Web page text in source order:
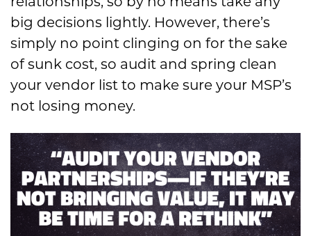
big decisions lightly. However, there’s
simply no point clinging on for the sake
of sunk cost, so audit and spring clean
your vendor list to make sure your MSP’s
not losing money.